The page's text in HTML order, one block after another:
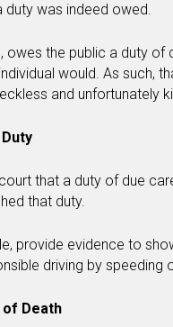
duty was indeed owed.
owes the public a duty
would. As such,
and unfortunately
that a duty of due
that duty.
provide evidence to
driving by speeding
of Death